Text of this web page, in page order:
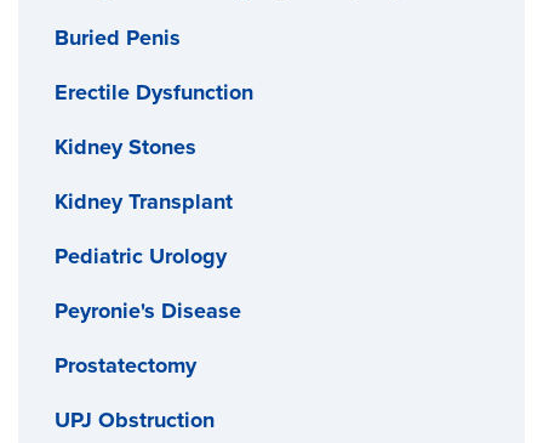
Buried Penis
Erectile Dysfunction
Kidney Stones
Kidney Transplant
Pediatric Urology
Peyronie's Disease
Prostatectomy
UPJ Obstruction